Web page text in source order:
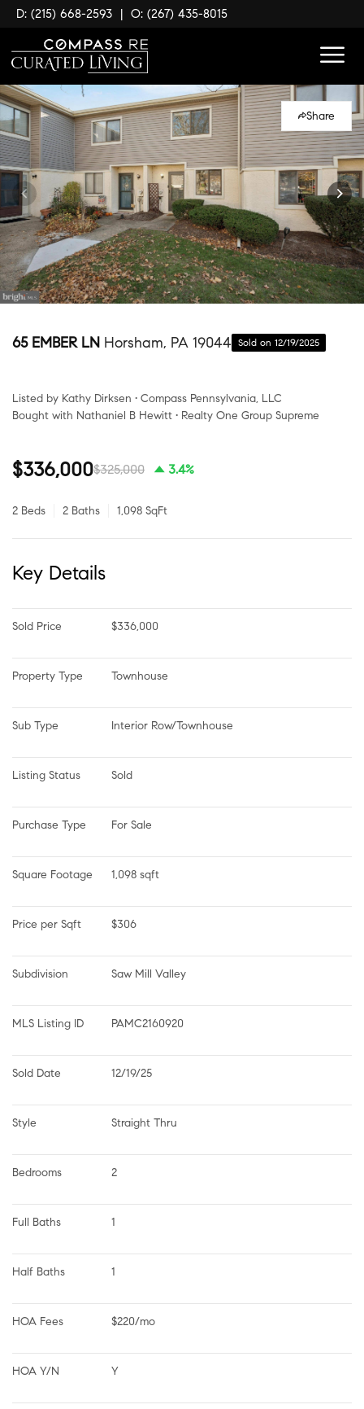
D: (215) 668-2593 | O: (267) 435-8015
Share
65 EMBER LN Horsham, PA 19044 Sold on 12/19/2025
Listed by Kathy Dirksen • Compass Pennsylvania, LLC
Bought with Nathaniel B Hewitt • Realty One Group Supreme
$336,000$325,000 3.4%
2 Beds 2 Baths 1,098 SqFt
Key Details
Sold Price $336,000
Property Type Townhouse
Sub Type Interior Row/Townhouse
Listing Status Sold
Purchase Type For Sale
Square Footage 1,098 sqft
Price per Sqft $306
Subdivision Saw Mill Valley
MLS Listing ID PAMC2160920
Sold Date 12/19/25
Style Straight Thru
Bedrooms 2
Full Baths 1
Half Baths 1
HOA Fees $220/mo
HOA Y/N Y